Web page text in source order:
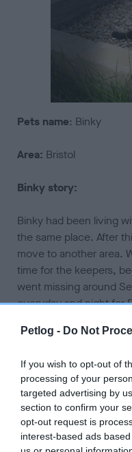
Petlog - Do Not
If you wish to opt-out of
processing of your
targeted advertising by
section to confirm your
opt-out request is
interest-based ads
Pets name: Binky
Area: Bristol
Binky story:
Binky had been living
the same place. After
move to another area.
time for the keepers,
went missing around
everyday and night for
there was no sign of
the local area, created
cat back home. It took
before Binky had been
used to help reunite
microchip was
been spotted.